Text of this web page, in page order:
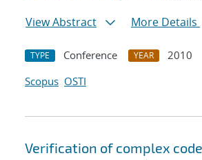
View Abstract
More Details
TYPE Conference YEAR
2010
Scopus OSTI
Verification of complex